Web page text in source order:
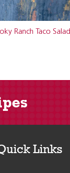
Ranch Taco Salad
Links